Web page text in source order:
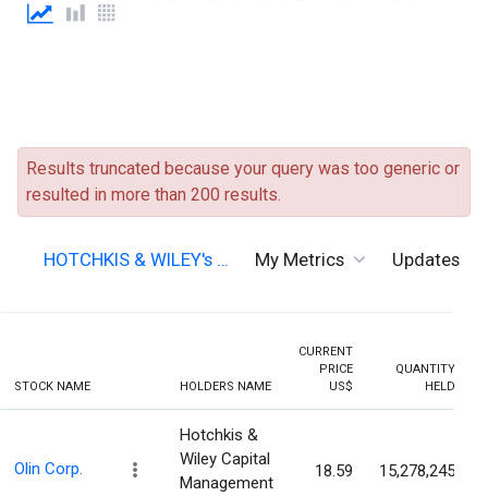
Results truncated because your query was too generic or
resulted in more than 200 results.
HOTCHKIS & WILEY's … My Metrics Updates
STOCK NAME HOLDERS NAME
CURRENT
PRICE
US$
QUANTITY
HELD
Olin Corp.
Hotchkis &
Wiley Capital
Management
18.59 15,278,245